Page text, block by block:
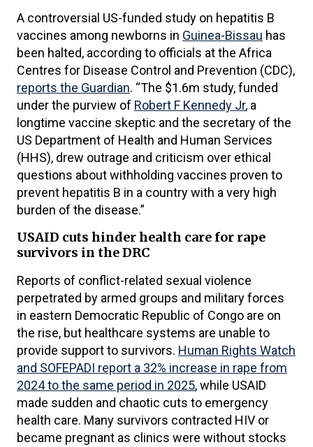
A controversial US-funded study on hepatitis B
vaccines among newborns in Guinea-Bissau has
been halted, according to officials at the Africa
Centres for Disease Control and Prevention (CDC),
reports the Guardian. “The $1.6m study, funded
under the purview of Robert F Kennedy Jr, a
longtime vaccine skeptic and the secretary of the
US Department of Health and Human Services
(HHS), drew outrage and criticism over ethical
questions about withholding vaccines proven to
prevent hepatitis B in a country with a very high
burden of the disease.”
USAID cuts hinder health care for rape
survivors in the DRC
Reports of conflict-related sexual violence
perpetrated by armed groups and military forces
in eastern Democratic Republic of Congo are on
the rise, but healthcare systems are unable to
provide support to survivors. Human Rights Watch
and SOFEPADI report a 32% increase in rape from
2024 to the same period in 2025, while USAID
made sudden and chaotic cuts to emergency
health care. Many survivors contracted HIV or
became pregnant as clinics were without stocks